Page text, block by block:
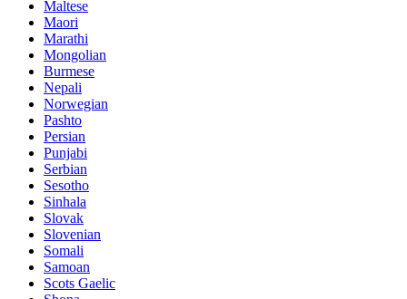
Maltese
Maori
Marathi
Mongolian
Burmese
Nepali
Norwegian
Pashto
Persian
Punjabi
Serbian
Sesotho
Sinhala
Slovak
Slovenian
Somali
Samoan
Scots Gaelic